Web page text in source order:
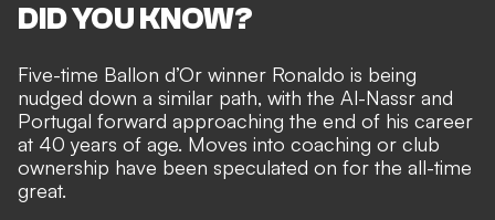
DID YOU KNOW?
Five-time Ballon d’Or winner Ronaldo is being
nudged down a similar path, with the Al-Nassr and
Portugal forward approaching the end of his career
at 40 years of age. Moves into coaching or club
ownership have been speculated on for the all-time
great.